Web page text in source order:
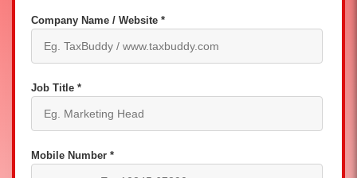
Company Name / Website *
Job Title *
Mobile Number *